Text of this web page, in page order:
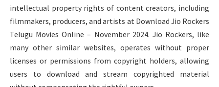
intellectual property rights of content creators, including
filmmakers, producers, and artists at Download Jio Rockers
Telugu Movies Online – November 2024. Jio Rockers, like
many other similar websites, operates without proper
licenses or permissions from copyright holders, allowing
users to download and stream copyrighted material